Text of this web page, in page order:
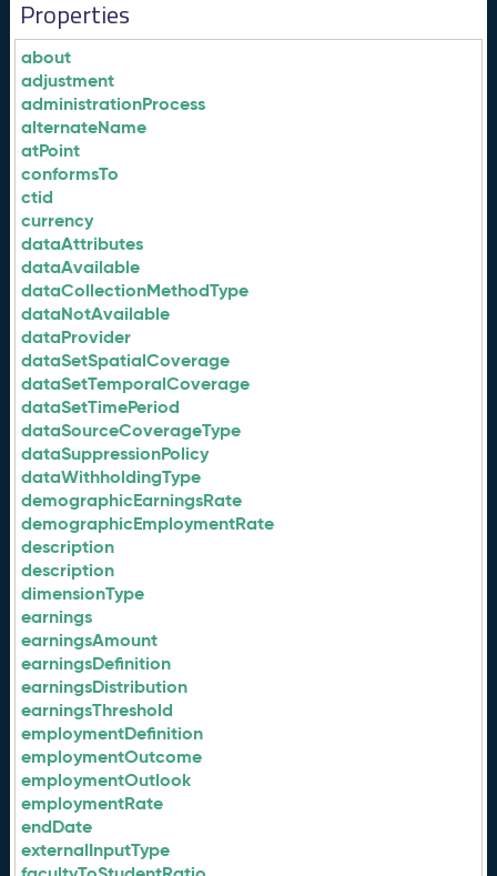
Properties
about
adjustment
administrationProcess
alternateName
atPoint
conformsTo
ctid
currency
dataAttributes
dataAvailable
dataCollectionMethodType
dataNotAvailable
dataProvider
dataSetSpatialCoverage
dataSetTemporalCoverage
dataSetTimePeriod
dataSourceCoverageType
dataSuppressionPolicy
dataWithholdingType
demographicEarningsRate
demographicEmploymentRate
description
description
dimensionType
earnings
earningsAmount
earningsDefinition
earningsDistribution
earningsThreshold
employmentDefinition
employmentOutcome
employmentOutlook
employmentRate
endDate
externalInputType